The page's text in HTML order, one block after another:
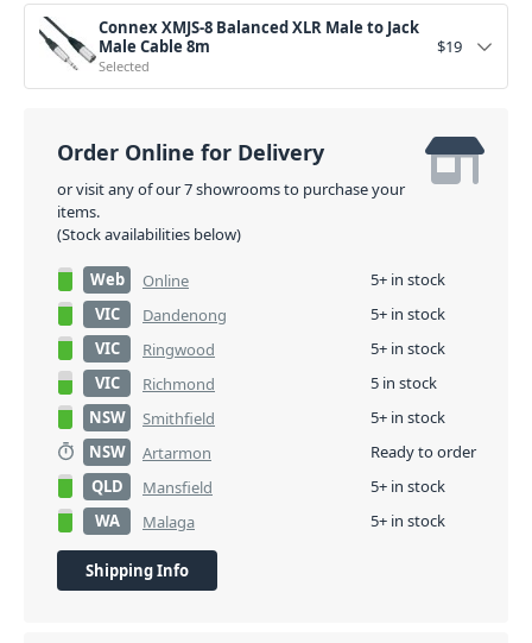
Connex XMJS-8 Balanced XLR Male to Jack
Male Cable 8m
Selected
$19
Order Online for Delivery
or visit any of our 7 showrooms to purchase your
items.
(Stock availabilities below)
Web Online
5+ in stock
VIC
Dandenong
5+ in stock
VIC
Ringwood
5+ in stock
VIC
Richmond
5 in stock
NSW
Smithfield
5+ in stock
NSW
Artarmon
Ready to order
QLD
Mansfield
5+ in stock
WA
Malaga 5+ in stock
Shipping Info